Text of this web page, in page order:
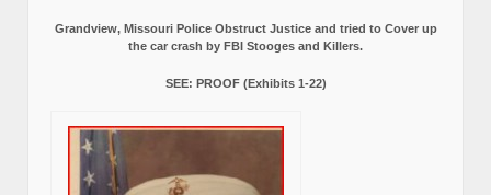
Grandview, Missouri Police Obstruct Justice and tried to Cover up
the car crash by FBI Stooges and Killers.
SEE: PROOF (Exhibits 1-22)